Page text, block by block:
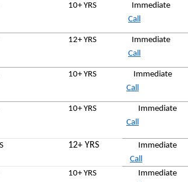
10+ YRS
Immediate
Call
12+ YRS
Immediate
Call
10+ YRS
Immediate
Call
10+ YRS
Immediate
Call
12+ YRS
Immediate
Call
10+ YRS
Immediate